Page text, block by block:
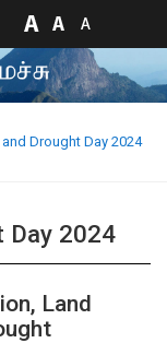
Drought Day 2024
Day 2024
Land